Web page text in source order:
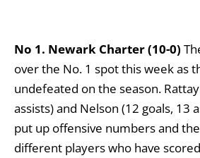
No 1. Newark Charter (10-0)
over the No. 1 spot this week as
undefeated on the season.
assists) and Nelson (12 goals, 13
put up offensive numbers and
different players who have